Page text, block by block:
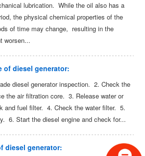
lubrication. While the oil also has a
the physical chemical properties of the
of time may change, resulting in the
worsen...
of diesel generator:
diesel generator inspection. 2. Check the
the air filtration core. 3. Release water or
and fuel filter. 4. Check the water filter. 5.
6. Start the diesel engine and check for...
diesel generator: